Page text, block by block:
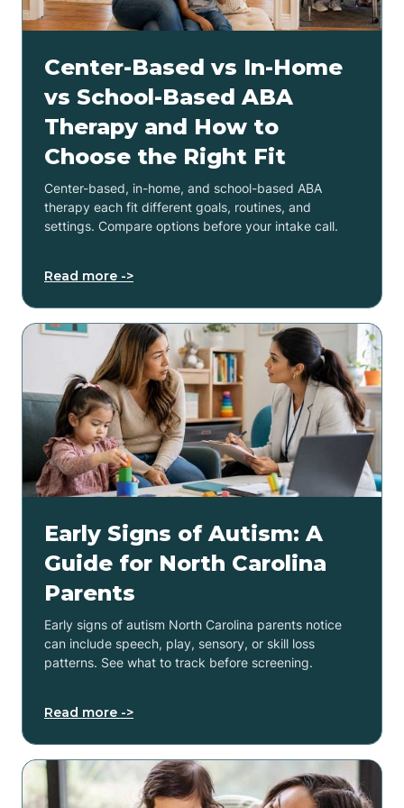
Center-Based vs In-Home
vs School-Based ABA
Therapy and How to
Choose the Right Fit
Center-based, in-home, and school-based ABA
therapy each fit different goals, routines, and
settings. Compare options before your intake call.
Read more ->
Early Signs of Autism: A
Guide for North Carolina
Parents
Early signs of autism North Carolina parents notice
can include speech, play, sensory, or skill loss
patterns. See what to track before screening.
Read more ->